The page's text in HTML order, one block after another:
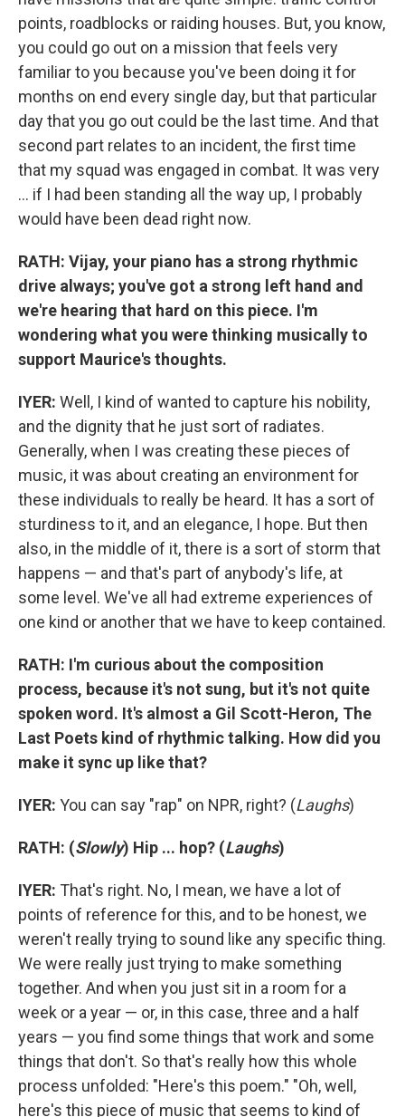
points, roadblocks or raiding houses. But, you know,
you could go out on a mission that feels very
familiar to you because you've been doing it for
months on end every single day, but that particular
day that you go out could be the last time. And that
second part relates to an incident, the first time
that my squad was engaged in combat. It was very
... if I had been standing all the way up, I probably
would have been dead right now.
RATH: Vijay, your piano has a strong rhythmic
drive always; you've got a strong left hand and
we're hearing that hard on this piece. I'm
wondering what you were thinking musically to
support Maurice's thoughts.
IYER: Well, I kind of wanted to capture his nobility,
and the dignity that he just sort of radiates.
Generally, when I was creating these pieces of
music, it was about creating an environment for
these individuals to really be heard. It has a sort of
sturdiness to it, and an elegance, I hope. But then
also, in the middle of it, there is a sort of storm that
happens — and that's part of anybody's life, at
some level. We've all had extreme experiences of
one kind or another that we have to keep contained.
RATH: I'm curious about the composition
process, because it's not sung, but it's not quite
spoken word. It's almost a Gil Scott-Heron, The
Last Poets kind of rhythmic talking. How did you
make it sync up like that?
IYER: You can say "rap" on NPR, right? (Laughs)
RATH: (Slowly) Hip ... hop? (Laughs)
IYER: That's right. No, I mean, we have a lot of
points of reference for this, and to be honest, we
weren't really trying to sound like any specific thing.
We were really just trying to make something
together. And when you just sit in a room for a
week or a year — or, in this case, three and a half
years — you find some things that work and some
things that don't. So that's really how this whole
process unfolded: "Here's this poem." "Oh, well,
here's this piece of music that seems to kind of